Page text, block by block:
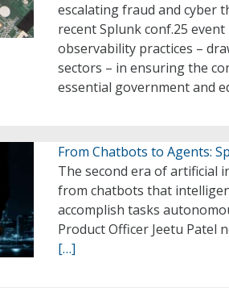
escalating fraud and cyber
recent Splunk conf.25
observability practices –
sectors – in ensuring the
essential government and
From Chatbots to Agents:
The second era of artificial
from chatbots that
accomplish tasks
Product Officer Jeetu Patel
[…]